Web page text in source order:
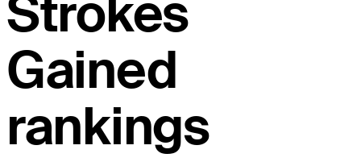
Strokes
Gained
rankings